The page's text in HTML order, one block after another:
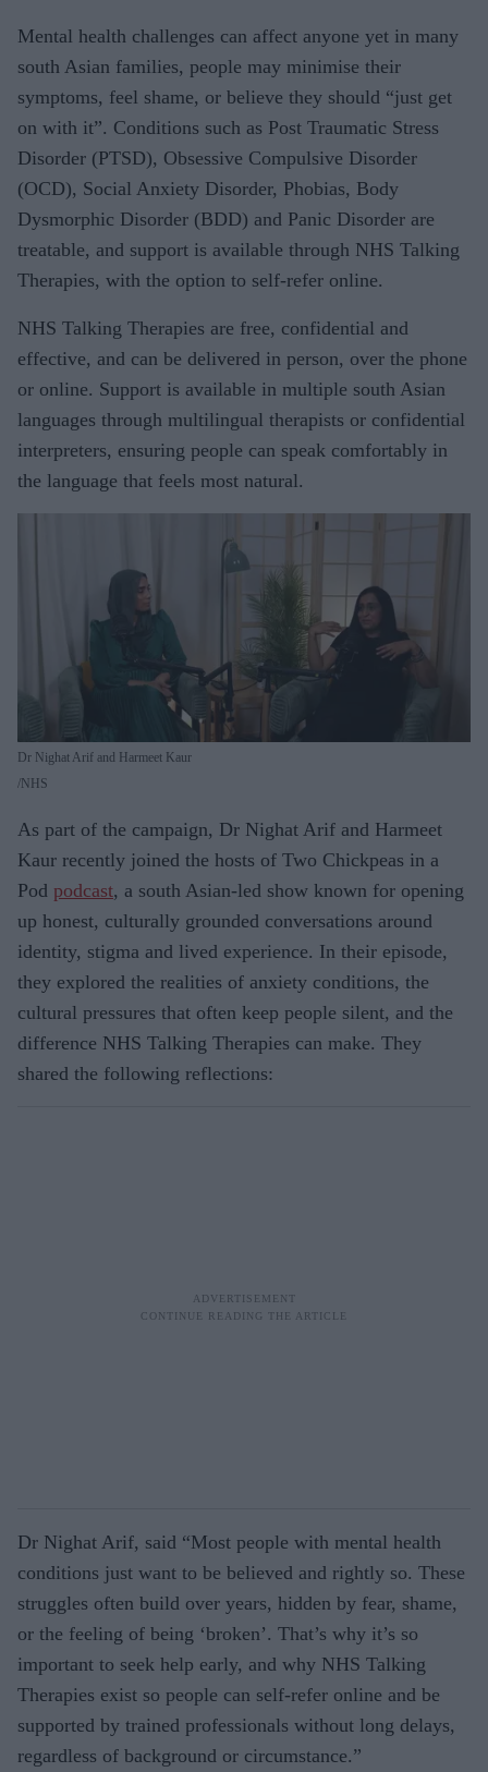
Mental health challenges can affect anyone yet in many
south Asian families, people may minimise their
symptoms, feel shame, or believe they should “just get
on with it”. Conditions such as Post Traumatic Stress
Disorder (PTSD), Obsessive Compulsive Disorder
(OCD), Social Anxiety Disorder, Phobias, Body
Dysmorphic Disorder (BDD) and Panic Disorder are
treatable, and support is available through NHS Talking
Therapies, with the option to self‑refer online.
NHS Talking Therapies are free, confidential and
effective, and can be delivered in person, over the phone
or online. Support is available in multiple south Asian
languages through multilingual therapists or confidential
interpreters, ensuring people can speak comfortably in
the language that feels most natural.
Dr Nighat Arif and Harmeet Kaur
NHS
As part of the campaign, Dr Nighat Arif and Harmeet
Kaur recently joined the hosts of Two Chickpeas in a
Pod podcast, a south Asian‑led show known for opening
up honest, culturally grounded conversations around
identity, stigma and lived experience. In their episode,
they explored the realities of anxiety conditions, the
cultural pressures that often keep people silent, and the
difference NHS Talking Therapies can make. They
shared the following reflections:
Dr Nighat Arif, said “Most people with mental health
conditions just want to be believed and rightly so. These
struggles often build over years, hidden by fear, shame,
or the feeling of being ‘broken’. That’s why it’s so
important to seek help early, and why NHS Talking
Therapies exist so people can self‑refer online and be
supported by trained professionals without long delays,
regardless of background or circumstance.”